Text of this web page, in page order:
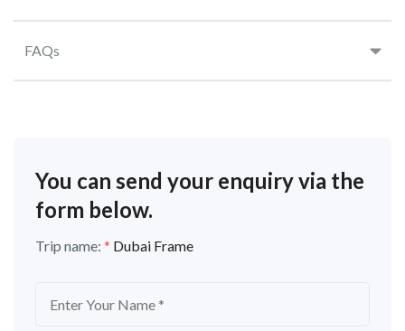
FAQs
You can send your enquiry via the
form below.
Trip name: * Dubai Frame